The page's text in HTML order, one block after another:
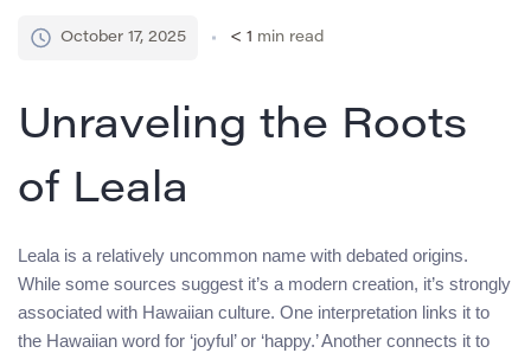
October 17, 2025 < 1 min read
Unraveling the Roots
of Leala
Leala is a relatively uncommon name with debated origins.
While some sources suggest it’s a modern creation, it’s strongly
associated with Hawaiian culture. One interpretation links it to
the Hawaiian word for ‘joyful’ or ‘happy.’ Another connects it to